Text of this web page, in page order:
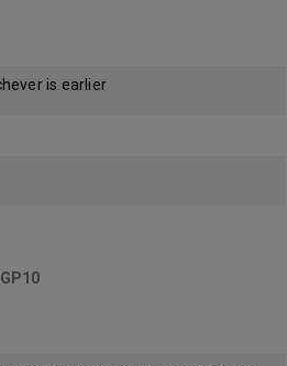
is earlier